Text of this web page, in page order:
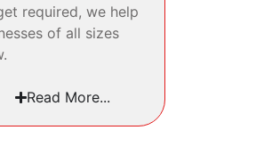
required, we help
of all sizes
Read More...